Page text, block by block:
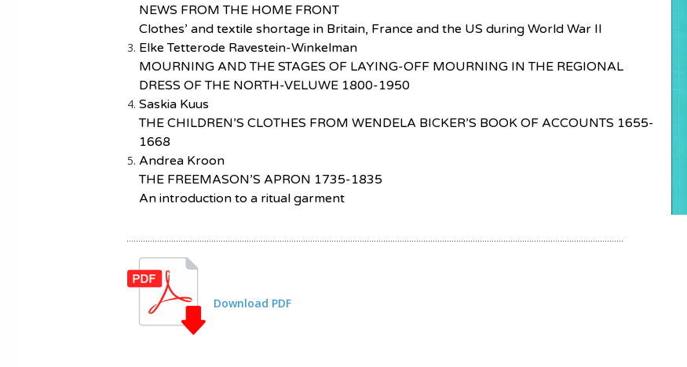
NEWS FROM THE HOME FRONT
Clothes’ and textile shortage in Britain, France and the US during World War II
Elke Tetterode Ravestein-Winkelman
MOURNING AND THE STAGES OF LAYING-OFF MOURNING IN THE REGIONAL
DRESS OF THE NORTH-VELUWE 1800-1950
Saskia Kuus
THE CHILDREN’S CLOTHES FROM WENDELA BICKER’S BOOK OF ACCOUNTS 1655-
1668
Andrea Kroon
THE FREEMASON’S APRON 1735-1835
An introduction to a ritual garment
Download PDF